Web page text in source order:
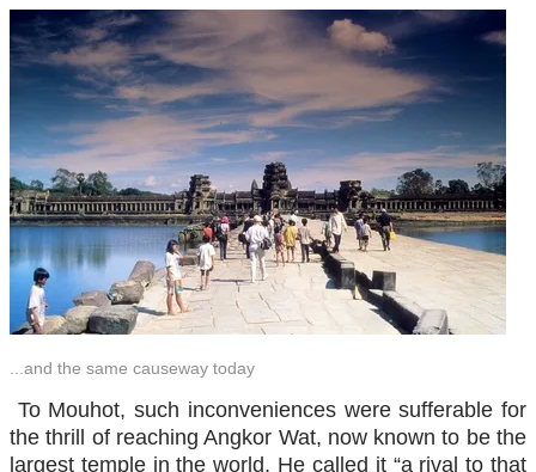
...and the same causeway today
To Mouhot, such inconveniences were sufferable for
the thrill of reaching Angkor Wat, now known to be the
largest temple in the world. He called it “a rival to that